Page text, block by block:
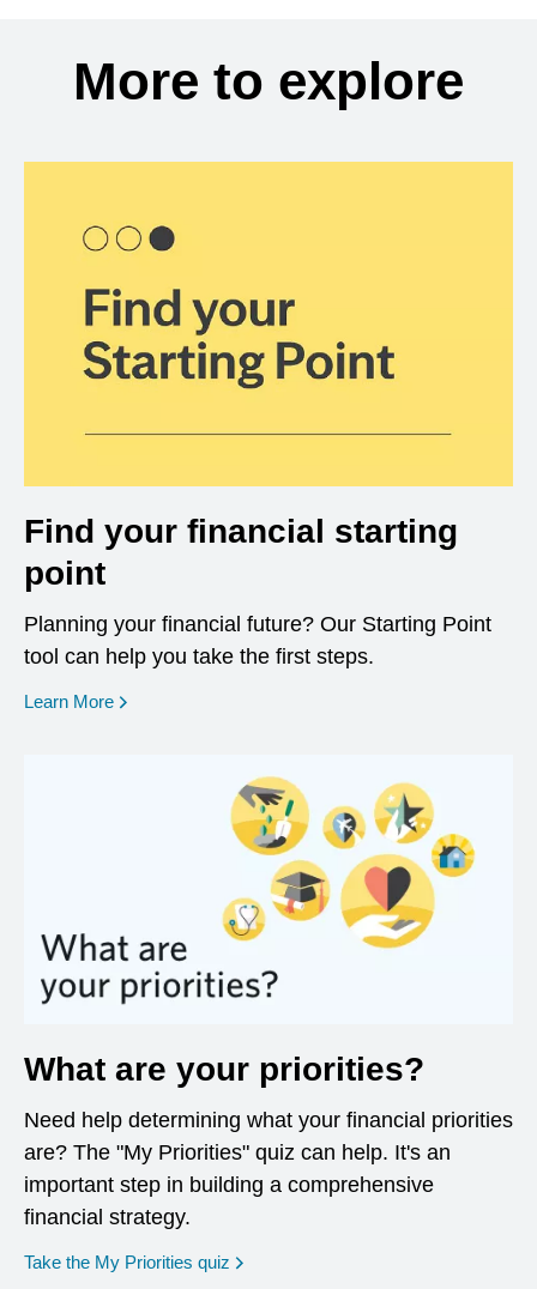
More to explore
Find your financial starting
point
Planning your financial future? Our Starting Point
tool can help you take the first steps.
Learn More opens in a new window
What are your priorities?
Need help determining what your financial priorities
are? The "My Priorities" quiz can help. It's an
important step in building a comprehensive
financial strategy.
Take the My Priorities quiz opens in a new window